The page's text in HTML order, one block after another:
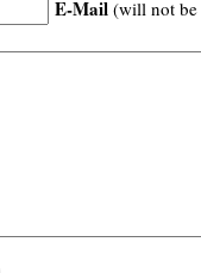
E-Mail (will not be